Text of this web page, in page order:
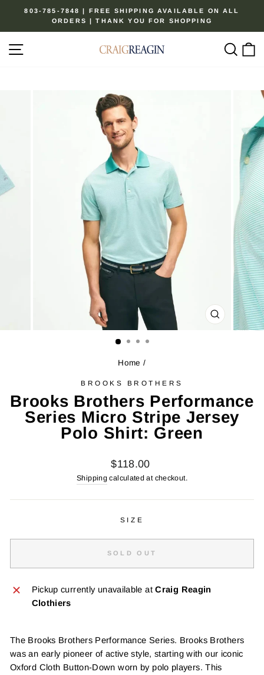
content
Pause
803-785-7848 | FREE SHIPPING AVAILABLE ON ALL
ORDERS | THANK YOU FOR SHOPPING
CLOSE
(ESC)
Home /
BROOKS BROTHERS
Brooks Brothers Performance
Series Micro Stripe Jersey
Polo Shirt: Green
Regular
price
$118.00
Shipping calculated at checkout.
SIZE
SOLD OUT
Pickup currently unavailable atCraig Reagin
Clothiers
The Brooks Brothers Performance Series. Brooks Brothers
was an early pioneer of active style, starting with our iconic
Oxford Cloth Button-Down worn by polo players. This